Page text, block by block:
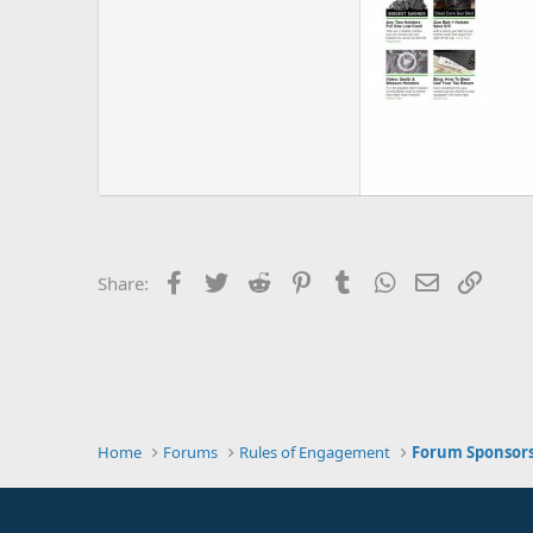
Share: Facebook
Twitter Reddit PinterestTumblrWhatsApp
Email
Home Forums Rules of Engagement Forum